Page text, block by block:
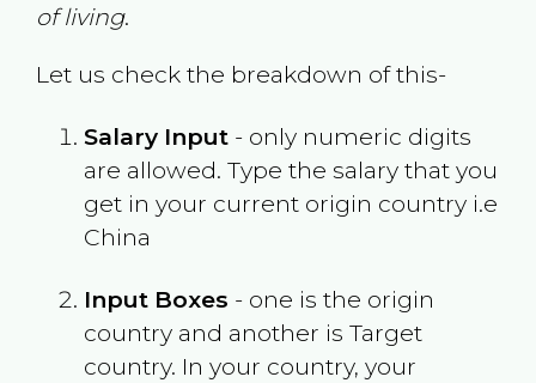
of living.
Let us check the breakdown of this-
Salary Input- only numeric digits
are allowed. Type the salary that you
get in your current origin country i.e
China
Input Boxes - one is the origin
country and another is Target
country. In your country, your